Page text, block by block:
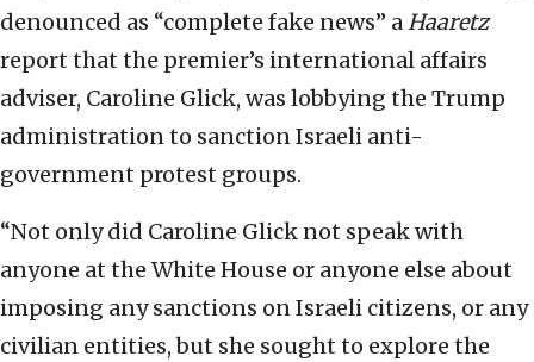
denounced as “complete fake news” aHaaretz
report that the premier’s international affairs
adviser, Caroline Glick, was lobbying the Trump
administration to sanction Israeli anti-
government protest groups.
“Not only did Caroline Glick not speak with
anyone at the White House or anyone else about
imposing any sanctions on Israeli citizens, or any
civilian entities, but she sought to explore the